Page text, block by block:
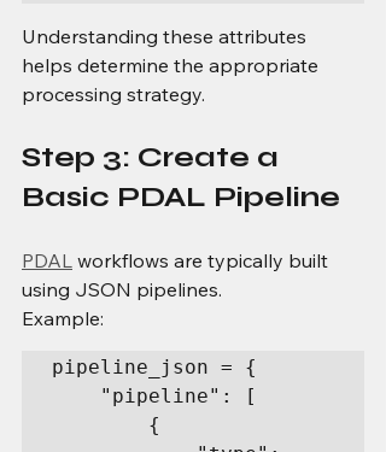
Understanding these attributes
helps determine the appropriate
processing strategy.
Step 3: Create a
Basic PDAL Pipeline
PDAL workflows are typically built
using JSON pipelines.
Example:
pipeline_json = {